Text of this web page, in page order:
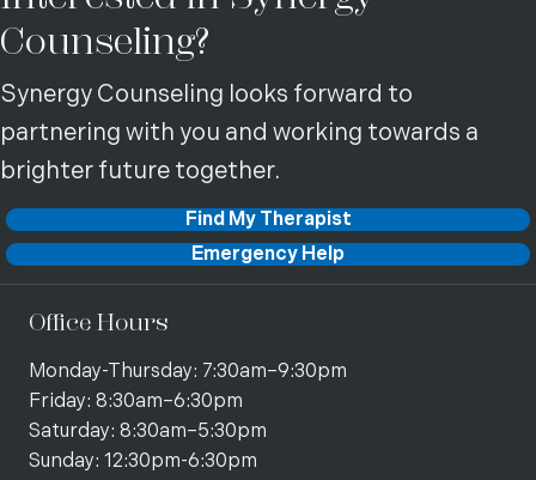
Counseling?
Synergy Counseling looks forward to
partnering with you and working towards a
brighter future together.
Find My Therapist
Emergency Help
Office Hours
Monday-Thursday: 7:30am–9:30pm
Friday: 8:30am–6:30pm
Saturday: 8:30am–5:30pm
Sunday: 12:30pm-6:30pm